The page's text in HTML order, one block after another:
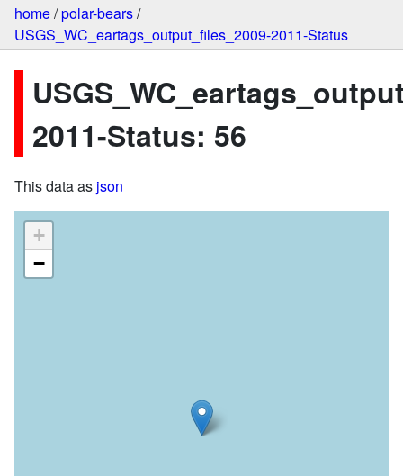
home/polar-bears/
USGS_WC_eartags_output_files_2009-2011-Status
2011-Status: 56
This data as json
+
−